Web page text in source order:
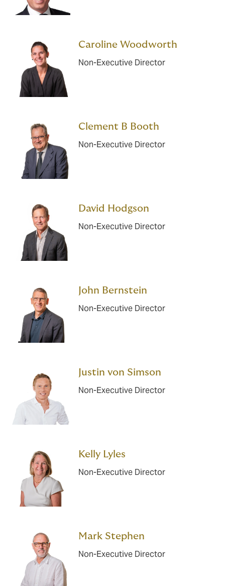
Caroline Woodworth
Non-Executive Director
Clement B Booth
Non-Executive Director
David Hodgson
Non-Executive Director
John Bernstein
Non-Executive Director
Justin von Simson
Non-Executive Director
Kelly Lyles
Non-Executive Director
Mark Stephen
Non-Executive Director